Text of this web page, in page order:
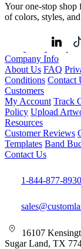
Your one-stop shop
of colors, styles,
Company Info
About Us FAQ
Conditions Contact
Customers
My Account Track
Policy Upload
Resources
Customer Reviews
Templates Band
Contact Us
1-844-877-8930
16107
Sugar Land, TX